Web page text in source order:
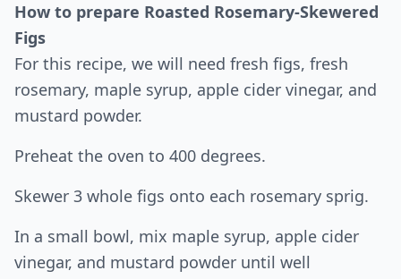
How to prepare Roasted Rosemary-Skewered
Figs
For this recipe, we will need fresh figs, fresh
rosemary, maple syrup, apple cider vinegar, and
mustard powder.
Preheat the oven to 400 degrees.
Skewer 3 whole figs onto each rosemary sprig.
In a small bowl, mix maple syrup, apple cider
vinegar, and mustard powder until well